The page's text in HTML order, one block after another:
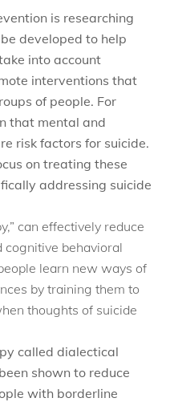
is researching
developed to help
into account
interventions that
of people. For
that mental and
risk factors for suicide.
on treating these
addressing suicide
can effectively reduce
cognitive behavioral
learn new ways of
by training them to
thoughts of suicide
called dialectical
shown to reduce
with borderline